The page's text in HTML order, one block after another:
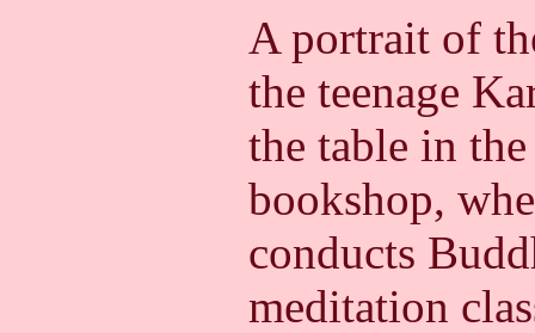
A portrait of
the teenage
the table in
bookshop,
conducts
meditation